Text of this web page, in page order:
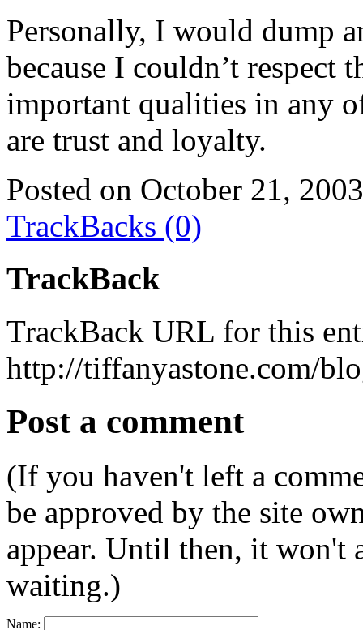
Personally, I would dump
because I couldn’t respect
important qualities in any
are trust and loyalty.
Posted on October 21, 2003
TrackBacks (0)
TrackBack
TrackBack URL for this
http://tiffanyastone.com/
Post a comment
(If you haven't left a
be approved by the site
appear. Until then, it won't
waiting.)
Name: